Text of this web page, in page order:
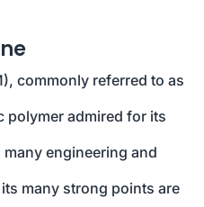
commonly referred to as
polymer admired for its
engineering and
many strong points are